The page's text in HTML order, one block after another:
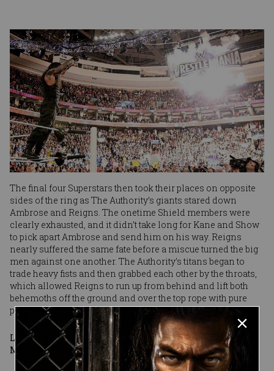
Image
The final four Superstars then took their places on opposite
sides of the ring as The Authority’s giants stared down
Ambrose and Reigns. The onetime Shield members were
clearly exhausted, and it didn’t take long for Kane and Show
to pick apart Ambrose and send him on his way. Reigns
nearly suffered the same fate before a miscue turned the big
men against one another. The Authority’s titans began to
trade heavy fists and then grabbed each other by the throats,
which allowed Reigns to run up from behind and lift both
behemoths off the ground and over the top rope with pure
power.
Learn the history of Superstars who were Royal Rumble
Match runners-up